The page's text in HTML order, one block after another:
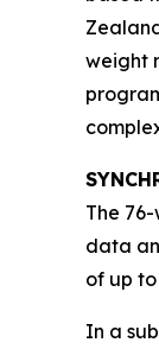
weight
The
data
of up
In a